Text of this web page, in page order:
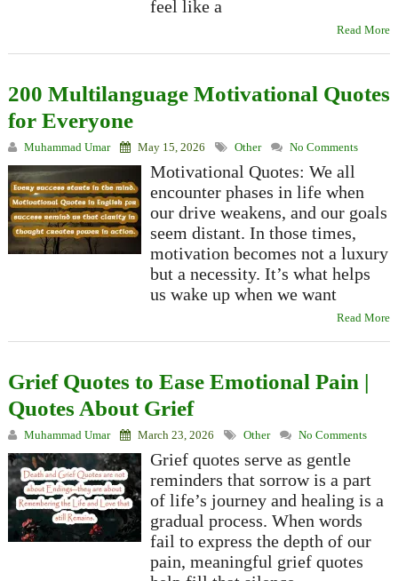
feel like a
Read More
200 Multilanguage Motivational Quotes
for Everyone
Muhammad Umar May 15, 2026 Other No Comments
Motivational Quotes: We all
encounter phases in life when
our drive weakens, and our goals
seem distant. In those times,
motivation becomes not a luxury
but a necessity. It’s what helps
us wake up when we want
Read More
Grief Quotes to Ease Emotional Pain |
Quotes About Grief
Muhammad Umar March 23, 2026 Other No Comments
Grief quotes serve as gentle
reminders that sorrow is a part
of life’s journey and healing is a
gradual process. When words
fail to express the depth of our
pain, meaningful grief quotes